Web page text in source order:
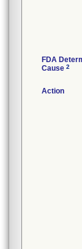
FDA
Cause 2
Action